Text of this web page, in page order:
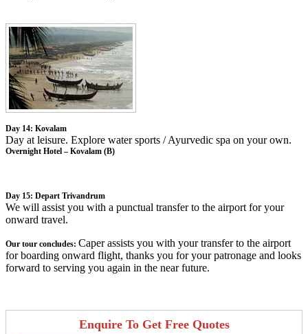
Day 14: Kovalam
Day at leisure. Explore water sports / Ayurvedic spa on your own.
Overnight Hotel – Kovalam (B)
Day 15: Depart Trivandrum
We will assist you with a punctual transfer to the airport for your
onward travel.
Our tour concludes: Caper assists you with your transfer to the airport
for boarding onward flight, thanks you for your patronage and looks
forward to serving you again in the near future.
Enquire To Get Free Quotes